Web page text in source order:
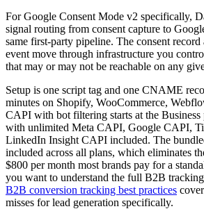
For Google Consent Mode v2 specifically,
signal routing from consent capture to
same first-party pipeline. The consent record
event move through infrastructure you
that may or may not be reachable on any
Setup is one script tag and one CNAME
minutes on Shopify, WooCommerce,
CAPI with bot filtering starts at the Business
with unlimited Meta CAPI, Google CAPI,
LinkedIn Insight CAPI included. The
included across all plans, which eliminates
$800 per month most brands pay for a
you want to understand the full B2B
B2B conversion tracking best practices
misses for lead generation specifically.